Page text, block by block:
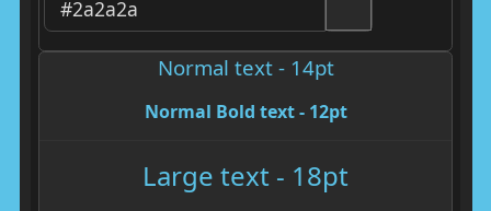
Normal text - 14pt
Normal Bold text - 12pt
Large text - 18pt